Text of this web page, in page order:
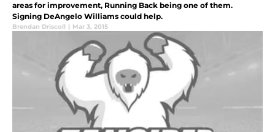
areas for improvement, Running Back being one of them.
Signing DeAngelo Williams could help.
Brendan Driscoll | Mar 3, 2015